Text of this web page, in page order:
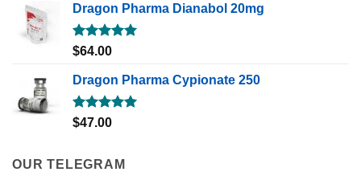
Dragon Pharma Dianabol 20mg
Rated5.00
$64.00
Dragon Pharma Cypionate 250
Rated5.00
$47.00
OUR TELEGRAM